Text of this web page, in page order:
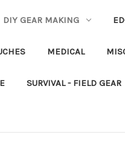
DIY GEAR MAKING
MEDICAL
SURVIVAL - FIELD GEAR